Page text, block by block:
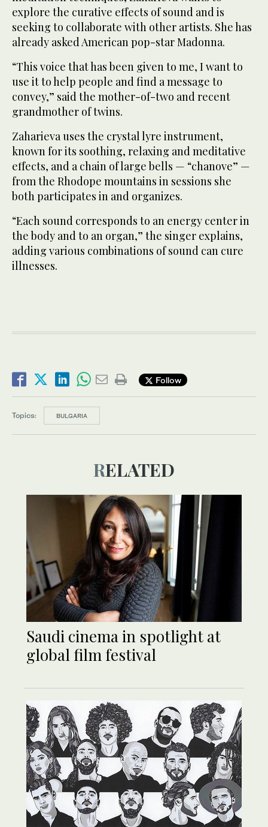
explore the curative effects of sound and is
seeking to collaborate with other artists. She has
already asked American pop-star Madonna.
“This voice that has been given to me, I want to
use it to help people and find a message to
convey,” said the mother-of-two and recent
grandmother of twins.
Zaharieva uses the crystal lyre instrument,
known for its soothing, relaxing and meditative
effects, and a chain of large bells — “chanove” —
from the Rhodope mountains in sessions she
both participates in and organizes.
“Each sound corresponds to an energy center in
the body and to an organ,” the singer explains,
adding various combinations of sound can cure
illnesses.
Follow
Topics: BULGARIA
RELATED
Saudi cinema in spotlight at
global film festival